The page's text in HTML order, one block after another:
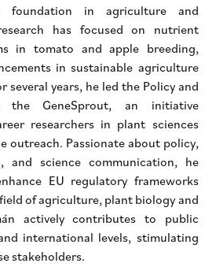
foundation in agriculture and
has focused on nutrient
in tomato and apple breeding,
in sustainable agriculture
several years, he led the Policy and
the GeneSprout, an initiative
researchers in plant sciences
outreach. Passionate about policy,
and science communication, he
EU regulatory frameworks
of agriculture, plant biology and
actively contributes to public
international levels, stimulating
stakeholders.